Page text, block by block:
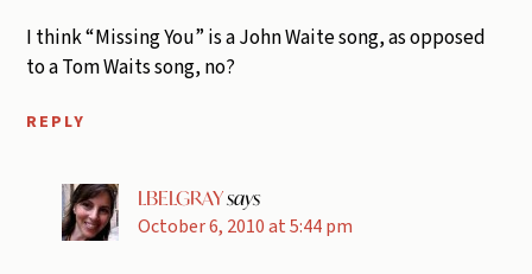
I think “Missing You” is a John Waite song, as opposed
to a Tom Waits song, no?
REPLY
LBELGRAYsays
October 6, 2010 at 5:44 pm